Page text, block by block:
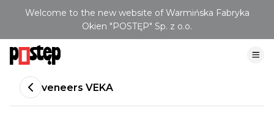
Welcome to the new website of Warmińska Fabryka
Okien "POSTĘP" Sp. z o.o.
veneers VEKA